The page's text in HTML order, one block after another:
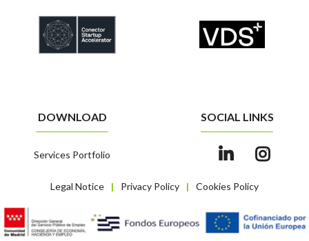
Legal Notice | Privacy Policy | Cookies Policy
DOWNLOAD
Services Portfolio
SOCIAL LINKS